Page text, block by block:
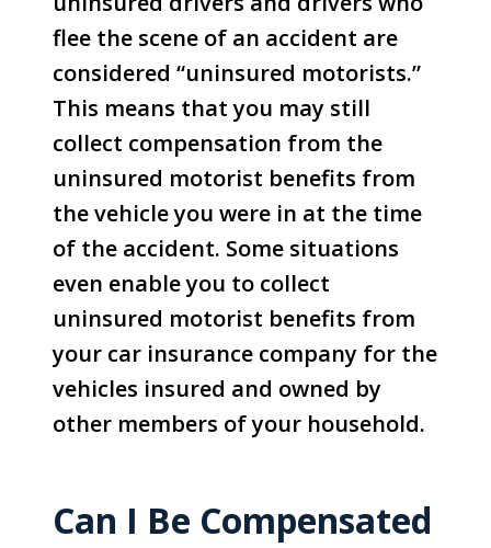
flee the scene of an accident are
considered “uninsured motorists.”
This means that you may still
collect compensation from the
uninsured motorist benefits from
the vehicle you were in at the time
of the accident. Some situations
even enable you to collect
uninsured motorist benefits from
your car insurance company for the
vehicles insured and owned by
other members of your household.
Can I Be Compensated